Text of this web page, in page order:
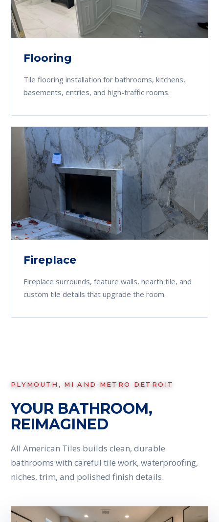
Flooring
Tile flooring installation for bathrooms, kitchens,
basements, entries, and high-traffic rooms.
Fireplace
Fireplace surrounds, feature walls, hearth tile, and
custom tile details that upgrade the room.
PLYMOUTH, MI AND METRO DETROIT
YOUR BATHROOM,
REIMAGINED
All American Tiles builds clean, durable
bathrooms with careful tile work, waterproofing,
niches, trim, and polished finish details.